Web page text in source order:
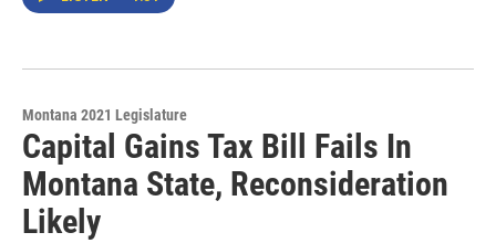
Montana 2021 Legislature
Capital Gains Tax Bill Fails In
Montana State, Reconsideration
Likely